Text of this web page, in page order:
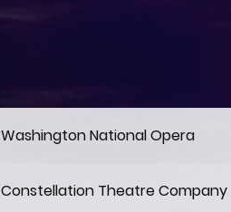
Washington National Opera
Constellation Theatre Company